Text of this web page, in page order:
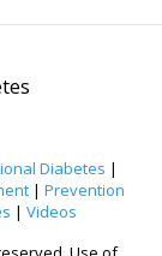
Diabetes |
| Prevention
| Videos